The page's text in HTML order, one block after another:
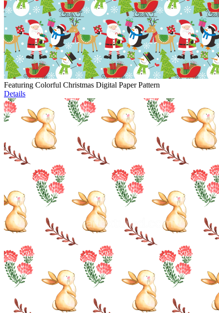
Featuring Colorful Christmas Digital Paper Pattern
Details